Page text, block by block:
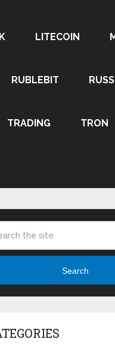
LITECOIN
RUBLEBIT
TRADING TRON
Search